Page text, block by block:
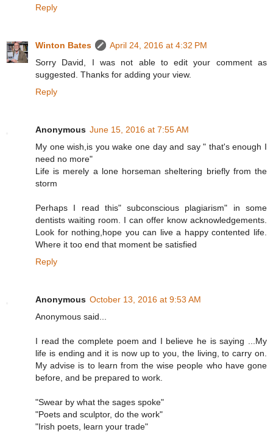
Reply
Winton Bates
April 24, 2016 at 4:32 PM
Sorry David, I was not able to edit your comment as
suggested. Thanks for adding your view.
Reply
Anonymous June 15, 2016 at 7:55 AM
My one wish,is you wake one day and say " that's enough I
need no more"
Life is merely a lone horseman sheltering briefly from the
storm
Perhaps I read this" subconscious plagiarism" in some
dentists waiting room. I can offer know acknowledgements.
Look for nothing,hope you can live a happy contented life.
Where it too end that moment be satisfied
Reply
Anonymous October 13, 2016 at 9:53 AM
Anonymous said...
I read the complete poem and I believe he is saying ...My
life is ending and it is now up to you, the living, to carry on.
My advise is to learn from the wise people who have gone
before, and be prepared to work.
"Swear by what the sages spoke"
"Poets and sculptor, do the work"
"Irish poets, learn your trade"